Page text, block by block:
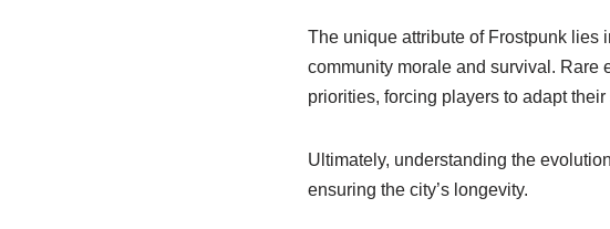
The unique attribute of Frostpunk lies
community morale and survival. Rare
priorities, forcing players to adapt
Ultimately, understanding the
ensuring the city’s longevity.